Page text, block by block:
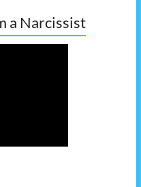
a Narcissist